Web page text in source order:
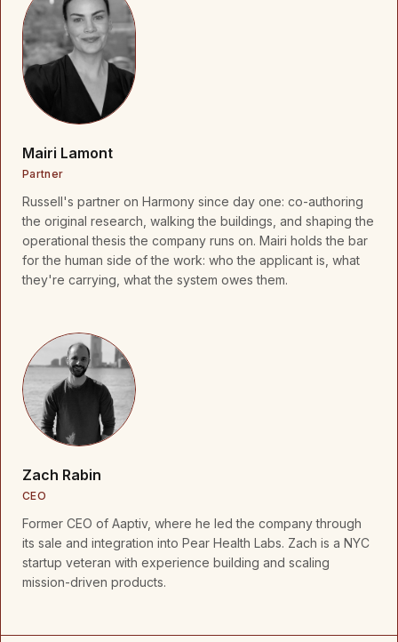
Mairi Lamont
Partner
Russell's partner on Harmony since day one: co-authoring
the original research, walking the buildings, and shaping the
operational thesis the company runs on. Mairi holds the bar
for the human side of the work: who the applicant is, what
they're carrying, what the system owes them.
Zach Rabin
CEO
Former CEO of Aaptiv, where he led the company through
its sale and integration into Pear Health Labs. Zach is a NYC
startup veteran with experience building and scaling
mission-driven products.